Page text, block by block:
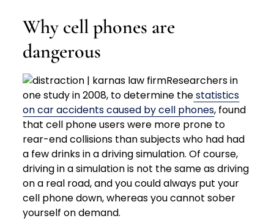
Why cell phones are
dangerous
Researchers in
one study in 2008, to determine thestatistics
on car accidents caused by cell phones, found
that cell phone users were more prone to
rear-end collisions than subjects who had had
a few drinks in a driving simulation. Of course,
driving in a simulation is not the same as driving
on a real road, and you could always put your
cell phone down, whereas you cannot sober
yourself on demand.